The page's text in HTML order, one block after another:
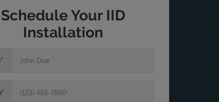
Schedule Your IID
Installation